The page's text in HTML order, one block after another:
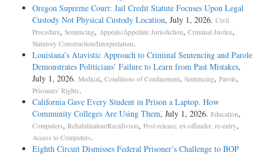
Oregon Supreme Court: Jail Credit Statute Focuses Upon Legal
Custody Not Physical Custody Location, July 1, 2026. Civil
Procedure, Sentencing, Appeals/Appellate Jurisdiction, Criminal Justice,
Statutory Construction/Interpretation.
Louisiana’s Atavistic Approach to Criminal Sentencing and Parole
Demonstrates Politicians’ Failure to Learn from Past Mistakes,
July 1, 2026. Medical, Conditions of Confinement, Sentencing, Parole,
Prisoners' Rights.
California Gave Every Student in Prison a Laptop. How
Community Colleges Are Using Them, July 1, 2026. Education,
Computers, Rehabilitation/Recidivism, Post-release, ex-offender, re-entry,
Access to Computers.
Eighth Circuit Dismisses Federal Prisoner’s Challenge to BOP